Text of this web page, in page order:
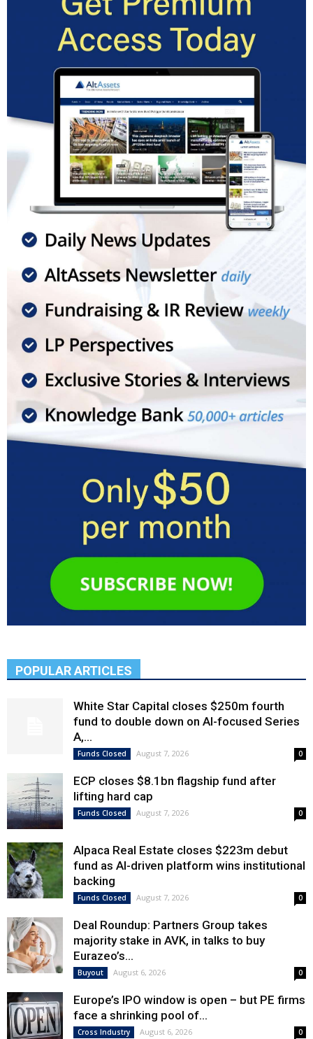
POPULAR ARTICLES
White Star Capital closes $250m fourth
fund to double down on AI-focused Series
A,...
Funds Closed August 7, 2026 0
ECP closes $8.1bn flagship fund after
lifting hard cap
Funds Closed August 7, 2026 0
Alpaca Real Estate closes $223m debut
fund as AI-driven platform wins institutional
backing
Funds Closed August 7, 2026 0
Deal Roundup: Partners Group takes
majority stake in AVK, in talks to buy
Eurazeo’s...
Buyout August 6, 2026 0
Europe’s IPO window is open – but PE firms
face a shrinking pool of...
Cross Industry August 6, 2026 0